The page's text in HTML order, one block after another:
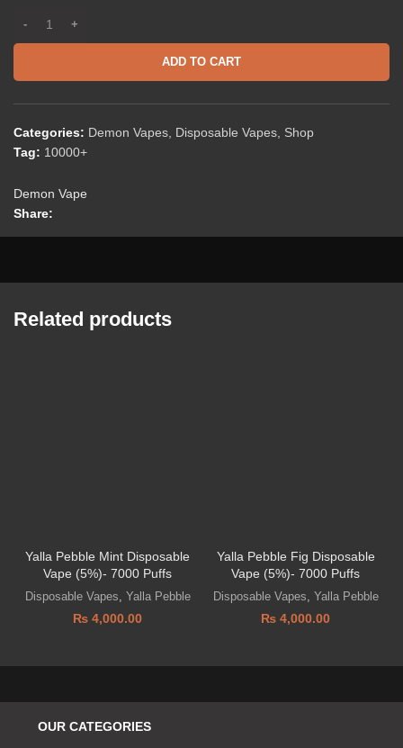
ADD TO CART
Categories: Demon Vapes Disposable Vapes Shop
Tag: 10000+
Demon Vape
Share:
Related products
Yalla Pebble Mint Disposable
Vape (5%)- 7000 Puffs
Disposable Vapes, Yalla Pebble
₨ 4,000.00
Yalla Pebble Fig Disposable
Vape (5%)- 7000 Puffs
Disposable Vapes, Yalla Pebble
₨ 4,000.00
OUR CATEGORIES